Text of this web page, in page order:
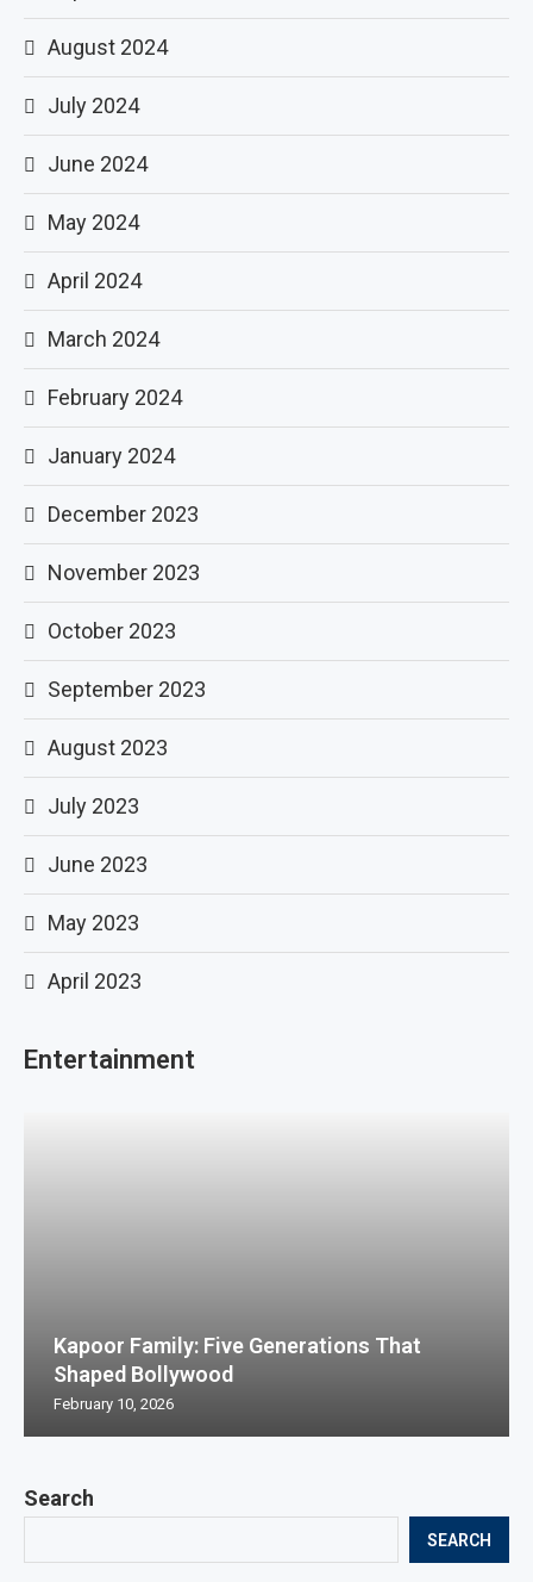
Search
SEARCH
August 2024
July 2024
June 2024
May 2024
April 2024
March 2024
February 2024
January 2024
December 2023
November 2023
October 2023
September 2023
August 2023
July 2023
June 2023
May 2023
April 2023
Entertainment
Kapoor Family: Five Generations That
Shaped Bollywood
February 10, 2026